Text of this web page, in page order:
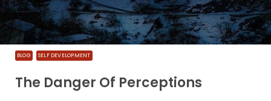
BLOG SELF DEVELOPMENT
The Danger Of Perceptions